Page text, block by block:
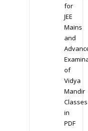
for
JEE
Mains
and
of
Vidya
Mandir
Classes
in
PDF